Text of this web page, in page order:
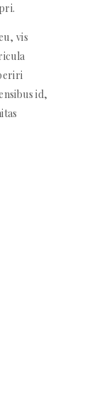
vis
id,